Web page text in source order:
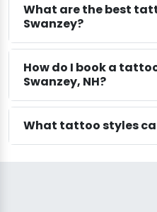
What are the best
Swanzey?
How do I book a
Swanzey, NH?
What tattoo styles